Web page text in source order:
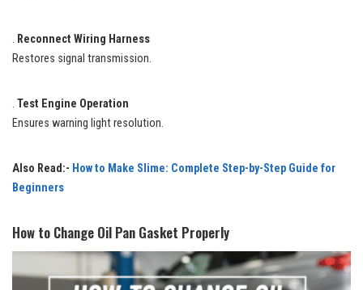
. Reconnect Wiring Harness
Restores signal transmission.
. Test Engine Operation
Ensures warning light resolution.
Also Read:- How to Make Slime: Complete Step-by-Step Guide for
Beginners
How to Change Oil Pan Gasket Properly